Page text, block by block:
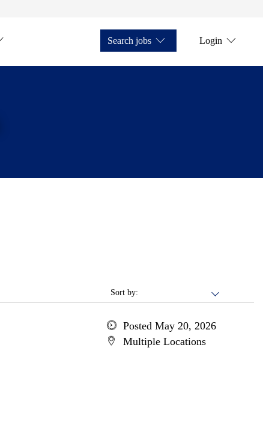
Search jobs Login
Sort by:
Posted May 20, 2026
Multiple Locations